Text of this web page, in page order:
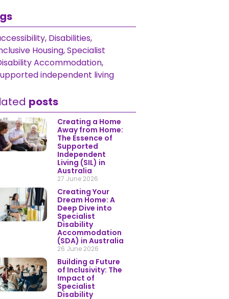
, Disabilities,
Housing,Specialist
Accommodation,
independent living
posts
Creating a Home
Away from Home:
The Essence of
Supported
Independent
Living (SIL) in
Australia
27 June 2026
Creating Your
Dream Home: A
Deep Dive into
Specialist
Disability
Accommodation
(SDA) in Australia
26 June 2026
Building a Future
of Inclusivity: The
Impact of
Specialist
Disability